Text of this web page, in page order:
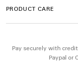
Main material: 70%
Embroidery: 100%
PRODUCT CARE
Pay securely with credit
Paypal or